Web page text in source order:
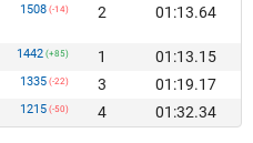
1508 (-14) 2 01:13.64
1442 (+85) 1
01:13.15
1335 (-22) 3
01:19.17
1215 (-50) 4 01:32.34